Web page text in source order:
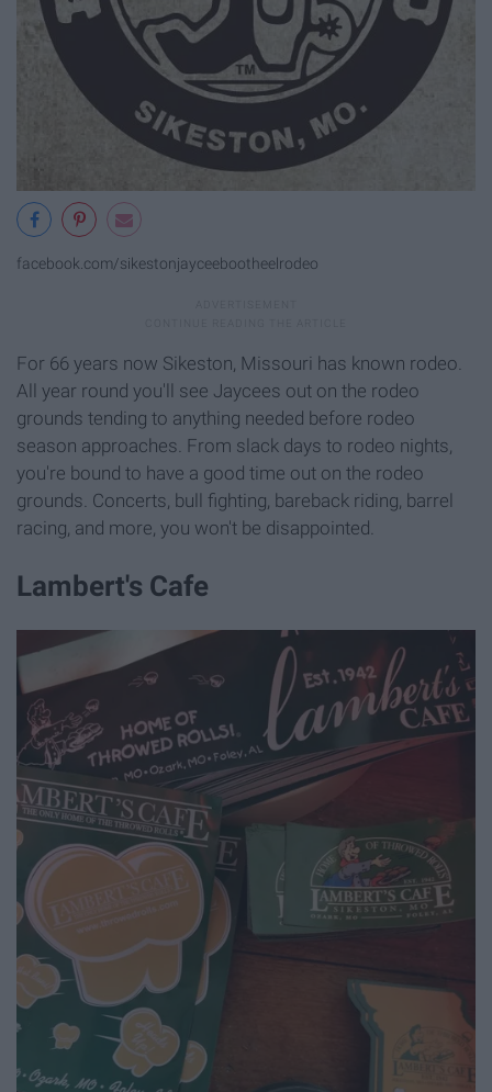
facebook.com/sikestonjayceebootheelrodeo
For 66 years now Sikeston, Missouri has known rodeo.
All year round you'll see Jaycees out on the rodeo
grounds tending to anything needed before rodeo
season approaches. From slack days to rodeo nights,
you're bound to have a good time out on the rodeo
grounds. Concerts, bull fighting, bareback riding, barrel
racing, and more, you won't be disappointed.
Lambert's Cafe